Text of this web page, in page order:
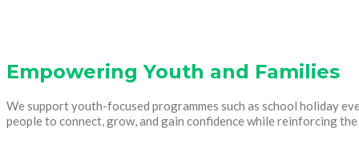
Empowering Youth and Families
We support youth-focused programmes such as school holiday
people to connect, grow, and gain confidence while reinforcing